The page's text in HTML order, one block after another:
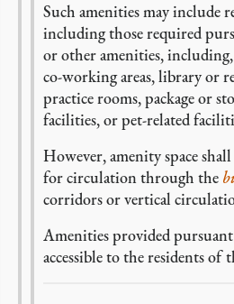
Such amenities may include
including those required
or other amenities,
co-working areas, library or
practice rooms, package or
facilities, or pet-related
However, amenity space
for circulation through the
corridors or vertical
Amenities provided
accessible to the residents of